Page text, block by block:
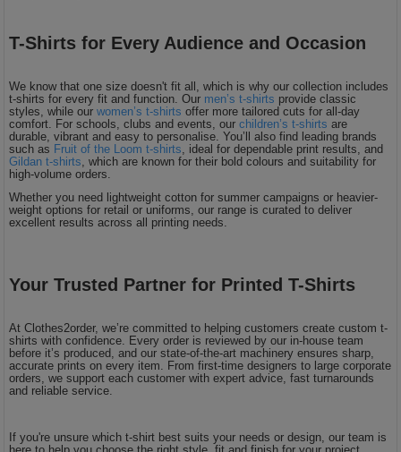
T-Shirts for Every Audience and Occasion
We know that one size doesn't fit all, which is why our collection includes
t-shirts for every fit and function. Our men’s t-shirts provide classic
styles, while ourwomen’s t-shirts offer more tailored cuts for all-day
comfort. For schools, clubs and events, ourchildren’s t-shirts are
durable, vibrant and easy to personalise. You’ll also find leading brands
such as Fruit of the Loom t-shirts , ideal for dependable print results, and
Gildan t-shirts , which are known for their bold colours and suitability for
high-volume orders.
Whether you need lightweight cotton for summer campaigns or heavier-
weight options for retail or uniforms, our range is curated to deliver
excellent results across all printing needs.
Your Trusted Partner for Printed T-Shirts
At Clothes2order, we’re committed to helping customers create custom t-
shirts with confidence. Every order is reviewed by our in-house team
before it’s produced, and our state-of-the-art machinery ensures sharp,
accurate prints on every item. From first-time designers to large corporate
orders, we support each customer with expert advice, fast turnarounds
and reliable service.
If you're unsure which t-shirt best suits your needs or design, our team is